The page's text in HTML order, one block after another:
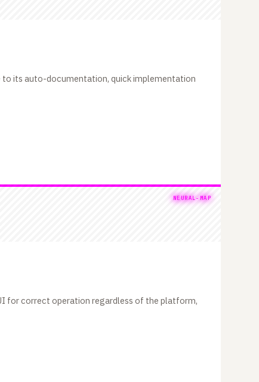
its auto-documentation, quick implementation
NEURAL-MAP
for correct operation regardless of the platform,